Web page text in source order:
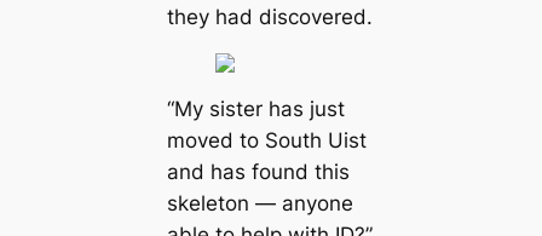
they had discovered.
“My sister has just
moved to South Uist
and has found this
skeleton — anyone